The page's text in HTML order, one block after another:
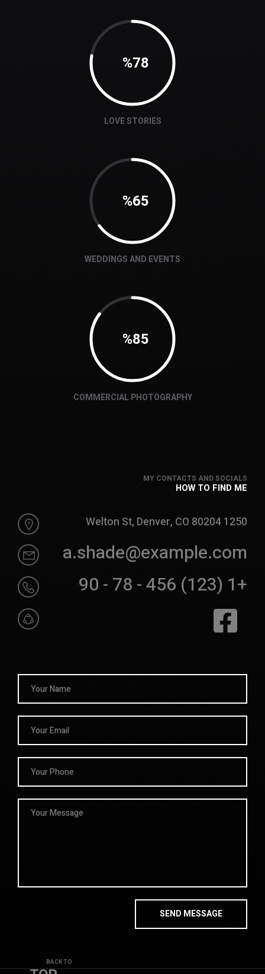
78
LOVE STORIES
65
WEDDINGS AND EVENTS
87
COMMERCIAL PHOTOGRAPHY
MY CONTACTS AND SOCIALS
HOW TO FIND ME
1250 Welton St, Denver, CO 80204
a.shade@example.com
+1 (123) 456 - 78 - 90
BACK TO